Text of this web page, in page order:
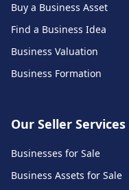
Buy a Business Asset
Find a Business Idea
Business Valuation
Business Formation
Our Seller Services
Businesses for Sale
Business Assets for Sale